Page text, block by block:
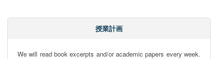
授業計画
We will read book excerpts and/or academic papers every week.